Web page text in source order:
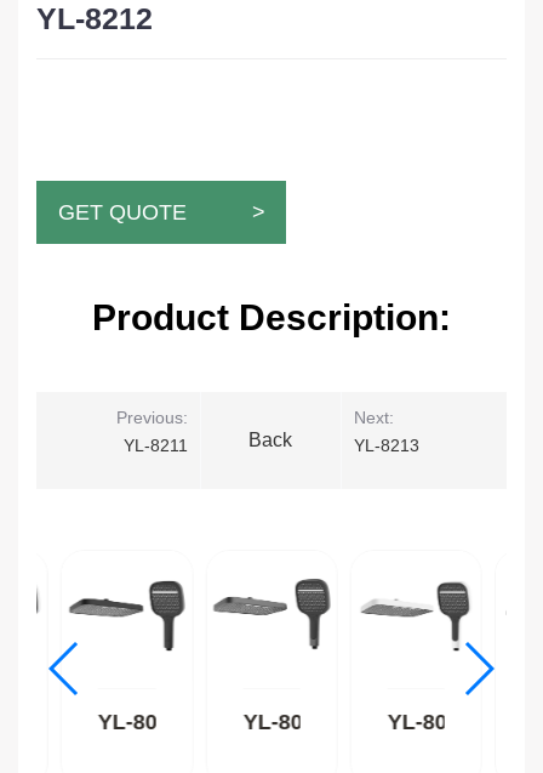
YL-8212
GET QUOTE >
Product Description:
Previous:
YL-8211
Back
Next:
YL-8213
YL-8015B YL-8015GR YL-8015W